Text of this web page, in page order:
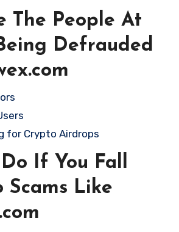
The People At
Defrauded
for Crypto Airdrops
If You Fall
Scams Like